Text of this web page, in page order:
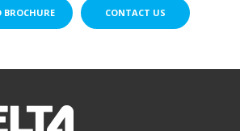
BROCHURE CONTACT US